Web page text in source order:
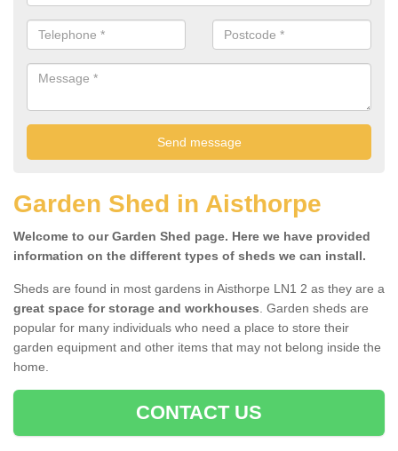
Garden Shed in Aisthorpe
Welcome to our Garden Shed page. Here we have provided
information on the different types of sheds we can install.
Sheds are found in most gardens in Aisthorpe LN1 2 as they are a
great space for storage and workhouses. Garden sheds are
popular for many individuals who need a place to store their
garden equipment and other items that may not belong inside the
home.
CONTACT US